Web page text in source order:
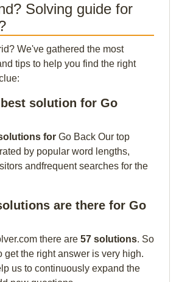
Solving guide for
We've gathered the most
tips to help you find the right
solution for Go
for Go Back Our top
by popular word lengths,
andfrequent searches for the
are there for Go
there are 57 solutions. So
get the right answer is very high.
us to continuously expand the